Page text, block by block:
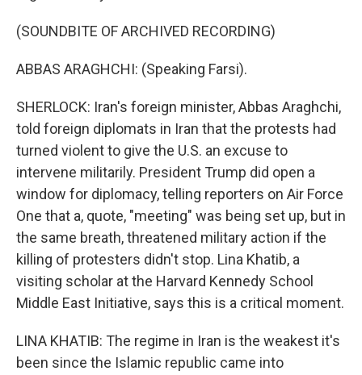
(SOUNDBITE OF ARCHIVED RECORDING)
ABBAS ARAGHCHI: (Speaking Farsi).
SHERLOCK: Iran's foreign minister, Abbas Araghchi,
told foreign diplomats in Iran that the protests had
turned violent to give the U.S. an excuse to
intervene militarily. President Trump did open a
window for diplomacy, telling reporters on Air Force
One that a, quote, "meeting" was being set up, but in
the same breath, threatened military action if the
killing of protesters didn't stop. Lina Khatib, a
visiting scholar at the Harvard Kennedy School
Middle East Initiative, says this is a critical moment.
LINA KHATIB: The regime in Iran is the weakest it's
been since the Islamic republic came into